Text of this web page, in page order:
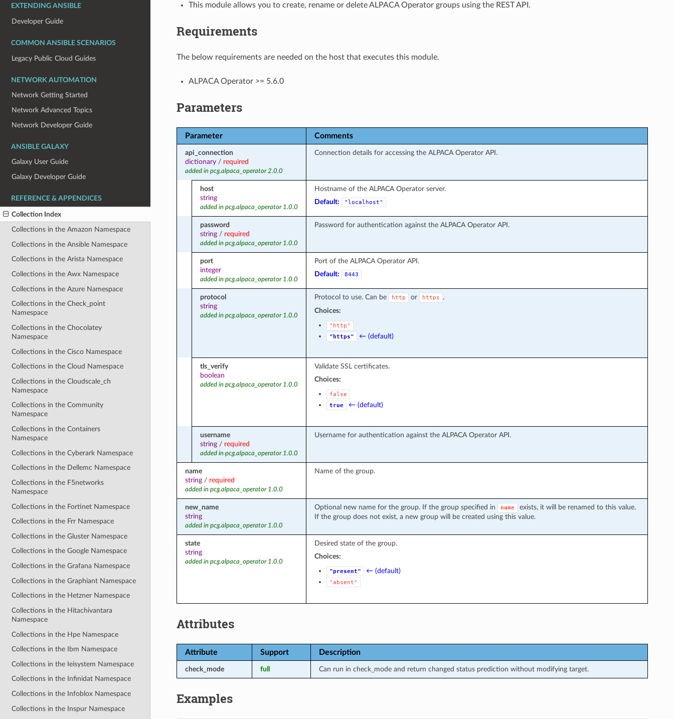
EXTENDING ANSIBLE
Developer Guide
COMMON ANSIBLE SCENARIOS
Legacy Public Cloud Guides
NETWORK AUTOMATION
Network Getting Started
Network Advanced Topics
Network Developer Guide
ANSIBLE GALAXY
Galaxy User Guide
Galaxy Developer Guide
REFERENCE & APPENDICES
Collection Index
Collections in the Amazon Namespace
Collections in the Ansible Namespace
Collections in the Arista Namespace
Collections in the Awx Namespace
Collections in the Azure Namespace
Collections in the Check_point
Namespace
Collections in the Chocolatey
Namespace
Collections in the Cisco Namespace
Collections in the Cloud Namespace
Collections in the Cloudscale_ch
Namespace
Collections in the Community
Namespace
Collections in the Containers
Namespace
Collections in the Cyberark Namespace
Collections in the Dellemc Namespace
Collections in the F5networks
Namespace
Collections in the Fortinet Namespace
Collections in the Frr Namespace
Collections in the Gluster Namespace
Collections in the Google Namespace
Collections in the Grafana Namespace
Collections in the Graphiant Namespace
Collections in the Hetzner Namespace
Collections in the Hitachivantara
Namespace
Collections in the Hpe Namespace
Collections in the Ibm Namespace
Collections in the Ieisystem Namespace
Collections in the Infinidat Namespace
Collections in the Infoblox Namespace
Collections in the Inspur Namespace
This module allows you to create, rename or delete ALPACA Operator groups using the REST API.
Requirements
The below requirements are needed on the host that executes this module.
ALPACA Operator >= 5.6.0
Parameters
Parameter Comments
api_connection
dictionary/ required
added in pcg.alpaca_operator 2.0.0
Connection details for accessing the ALPACA Operator API.
host
string
added in pcg.alpaca_operator 1.0.0
Hostname of the ALPACA Operator server.
Default:
"localhost"
password
string/ required
added in pcg.alpaca_operator 1.0.0
Password for authentication against the ALPACA Operator API.
port
integer
added in pcg.alpaca_operator 1.0.0
Port of the ALPACA Operator API.
Default:
8443
protocol
string
added in pcg.alpaca_operator 1.0.0
Protocol to use. Can be http or https
.
Choices:
"http"
"https"
← (default)
tls_verify
boolean
added in pcg.alpaca_operator 1.0.0
Validate SSL certificates.
Choices:
false
true
← (default)
username
string/ required
added in pcg.alpaca_operator 1.0.0
Username for authentication against the ALPACA Operator API.
name
string/ required
added in pcg.alpaca_operator 1.0.0
Name of the group.
new_name
string
added in pcg.alpaca_operator 1.0.0
Optional new name for the group. If the group specified in name
exists, it will be renamed to this value.
If the group does not exist, a new group will be created using this value.
state
string
added in pcg.alpaca_operator 1.0.0
Desired state of the group.
Choices:
"present" ← (default)
"absent"
Attributes
Attribute Support Description
check_mode full Can run in check_mode and return changed status prediction without modifying target.
Examples